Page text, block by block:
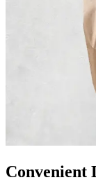
Convenient